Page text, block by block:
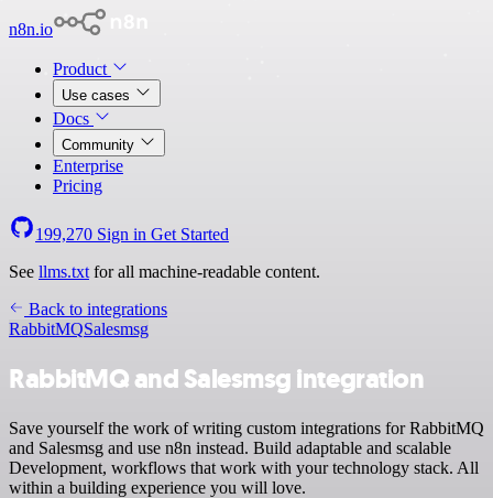
n8n.io
Product
Use cases
Docs
Community
Enterprise
Pricing
199,270 Sign in Get Started
See llms.txt for all machine-readable content.
Back to integrations
RabbitMQSalesmsg
RabbitMQ and Salesmsg integration
Save yourself the work of writing custom integrations for RabbitMQ
and Salesmsg and use n8n instead. Build adaptable and scalable
Development, workflows that work with your technology stack. All
within a building experience you will love.